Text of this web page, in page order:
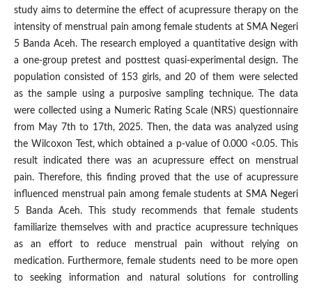
study aims to determine the effect of acupressure therapy on the
intensity of menstrual pain among female students at SMA Negeri
5 Banda Aceh. The research employed a quantitative design with
a one-group pretest and posttest quasi-experimental design. The
population consisted of 153 girls, and 20 of them were selected
as the sample using a purposive sampling technique. The data
were collected using a Numeric Rating Scale (NRS) questionnaire
from May 7th to 17th, 2025. Then, the data was analyzed using
the Wilcoxon Test, which obtained a p-value of 0.000 <0.05. This
result indicated there was an acupressure effect on menstrual
pain. Therefore, this finding proved that the use of acupressure
influenced menstrual pain among female students at SMA Negeri
5 Banda Aceh. This study recommends that female students
familiarize themselves with and practice acupressure techniques
as an effort to reduce menstrual pain without relying on
medication. Furthermore, female students need to be more open
to seeking information and natural solutions for controlling